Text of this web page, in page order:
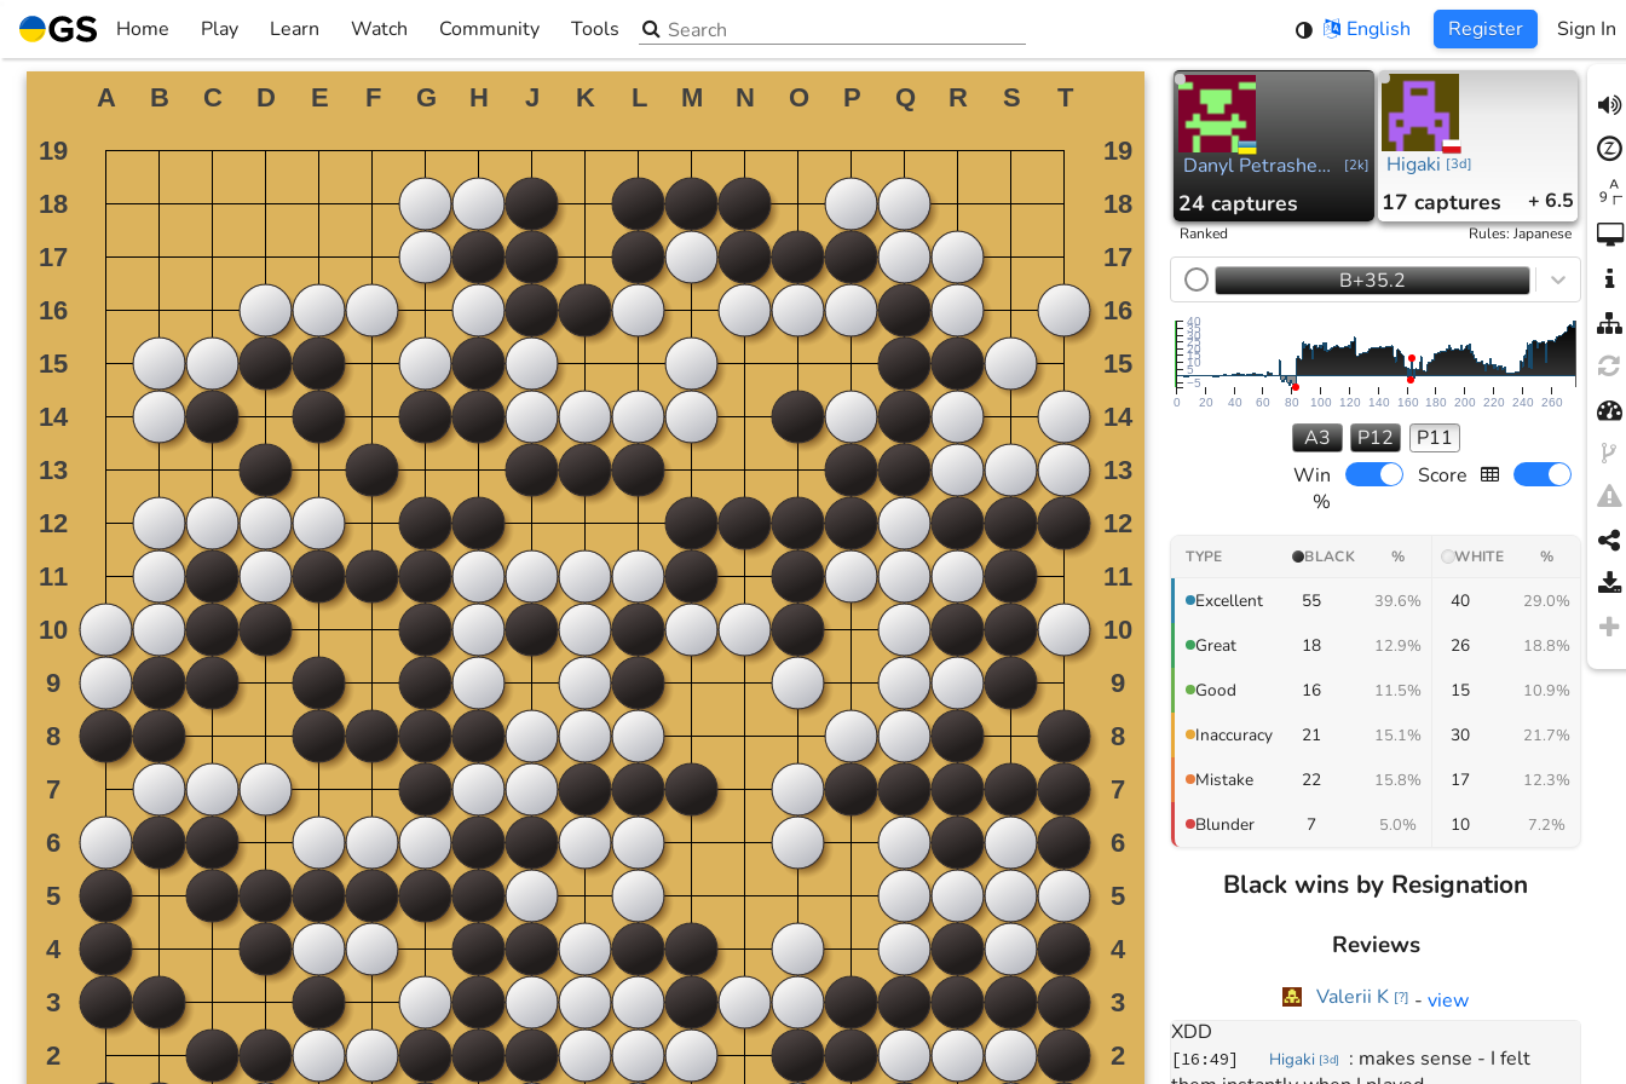
Skip
to
content
Home Play
▼
Learn
▼
Watch
▼
Community
▼
Tools
▼
Search the site English Register Sign In
Danyl Petrashevskyi [2k]
24captures
Higaki [3d]
17 captures + 6.5
Ranked Rules:Japanese
B+35.2
0 20 40 60 80 100 120 140 160 180 200 220 240 260
−5
5
10
15
20
25
30
35
40
A3 P12
P11
Win
%
Score
TYPE BLACK % WHITE %
Excellent 55 39.6% 40 29.0%
Great 18 12.9% 26 18.8%
Good 16 11.5% 15 10.9%
Inaccuracy 21 15.1% 30 21.7%
Mistake 22 15.8% 17 12.3%
Blunder 7 5.0% 10 7.2%
Black wins by Resignation
Reviews
Valerii K [?] - view
January 18, 2026
[
15:01] Higaki [ have fun
15:02 Danyl Petrashevskyi : Hi have a
277
thanks
16:45] Danyl Petrashevskyi : Thank you
[
16:47] Higaki [ : yeah, it was fun
16:47] Danyl Petrashevskyi ] : Review ?
3d] : I'm looking at the AI top
Higaki [3d] : all of them were mine
XDD
[16:49] Higaki [3d] : makes sense - I felt